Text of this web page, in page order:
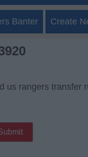
Banter Create
us rangers transfer